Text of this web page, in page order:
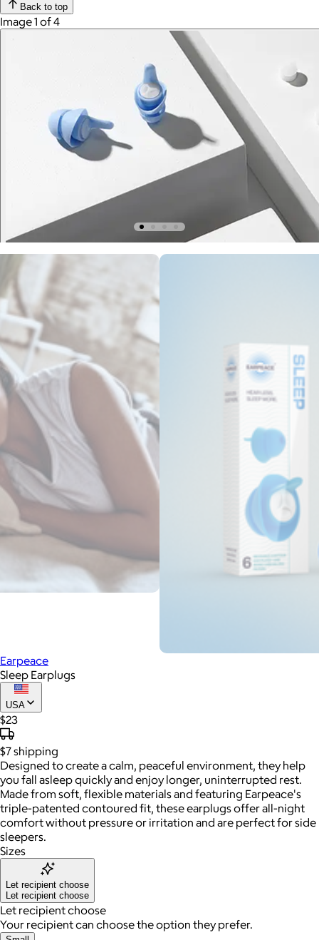
Back to top
Image 1 of 4
Earpeace
Sleep Earplugs
USA
$23
$7shipping
Designed to create a calm, peaceful environment, they help
you fall asleep quickly and enjoy longer, uninterrupted rest.
Made from soft, flexible materials and featuring Earpeace's
triple-patented contoured fit, these earplugs offer all-night
comfort without pressure or irritation and are perfect for side
sleepers.
Sizes
Let recipient choose
Let recipient choose
Let recipient choose
Your recipient can choose the option they prefer.